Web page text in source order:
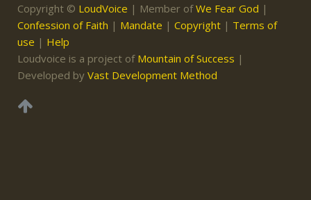
Copyright © LoudVoice | Member ofWe Fear God |
Confession of Faith | Mandate | Copyright | Terms of
use | Help
Loudvoice is a project of Mountain of Success |
Developed by Vast Development Method